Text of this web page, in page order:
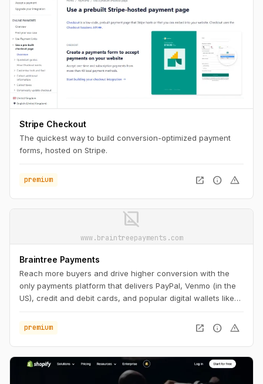
Stripe Checkout
The quickest way to build conversion-optimized payment
forms, hosted on Stripe.
premium open_in_new info warning
image_not_supported
www.braintreepayments.com
Braintree Payments
Reach more buyers and drive higher conversion with the
only payments platform that delivers PayPal, Venmo (in the
US), credit and debit cards, and popular digital wallets like
premium
open_in_new info warning